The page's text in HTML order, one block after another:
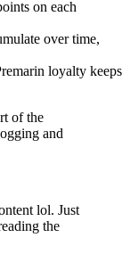
on each
over time,
loyalty keeps
of the
and
lol. Just
the